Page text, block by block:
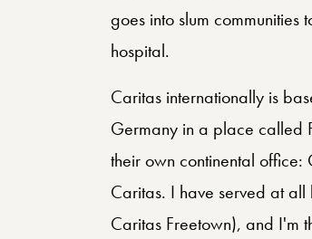
goes into slum
hospital.
Caritas internationally is
Germany in a place called
their own continental
Caritas. I have served at
Caritas Freetown), and I'm